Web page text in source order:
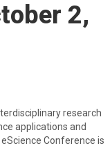
2,
research
applications and
Conference is